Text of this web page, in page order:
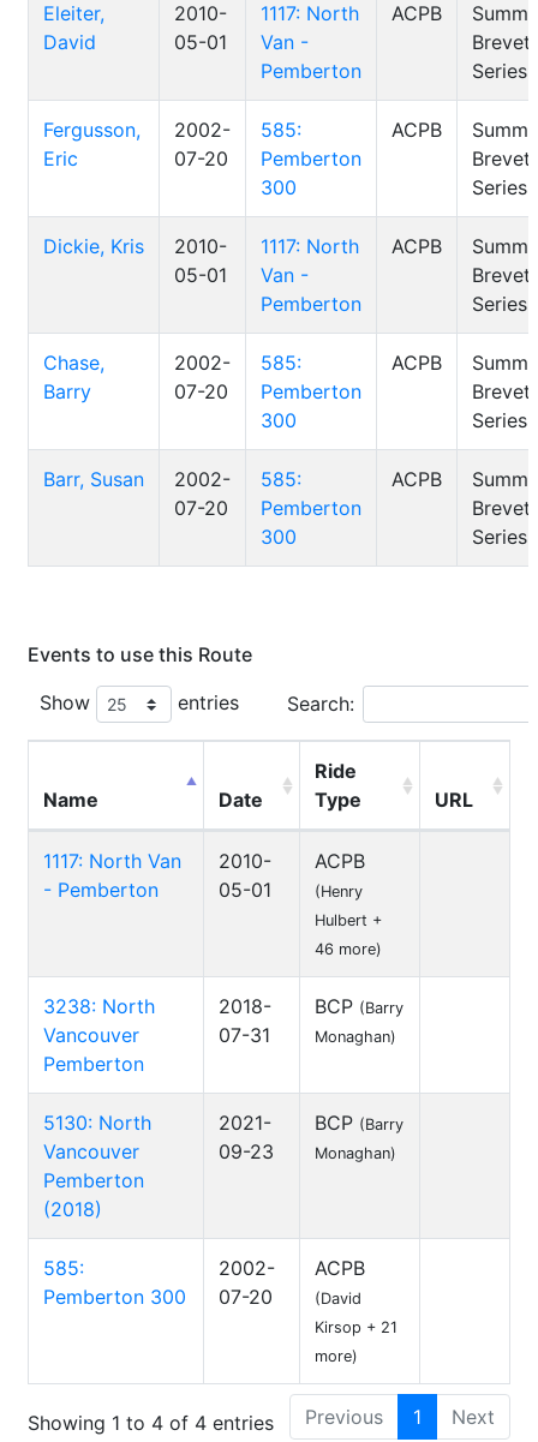
Eleiter,
David
2010-
05-01
1117: North
Van -
Pemberton
ACPB
Brevet
Series
Fergusson,
Eric
2002-
07-20
585:
Pemberton
300
ACPB
Brevet
Series
Dickie, Kris
2010-
05-01
1117: North
Van -
Pemberton
ACPB
Brevet
Series
Chase,
Barry
2002-
07-20
585:
Pemberton
300
ACPB
Brevet
Series
Barr, Susan
2002-
07-20
585:
Pemberton
300
ACPB
Brevet
Series
Events to use this Route
Show
entries Search:
Name Date
Ride
Type
URL
1117: North Van
- Pemberton
2010-
05-01
ACPB
(Henry
Hulbert +
46 more)
3238: North
Vancouver
Pemberton
2018-
07-31
BCP (Barry
Monaghan)
5130: North
Vancouver
Pemberton
(2018)
2021-
09-23
BCP (Barry
Monaghan)
585:
Pemberton 300
2002-
07-20
ACPB
(David
Kirsop + 21
more)
Showing 1 to 4 of 4 entries Previous 1 Next